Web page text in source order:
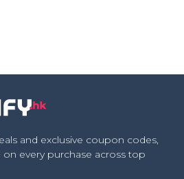
and exclusive coupon codes,
every purchase across top